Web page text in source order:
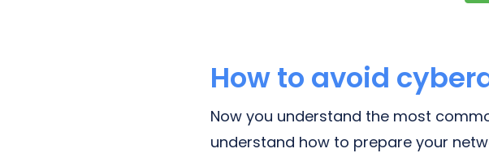
How to avoid
Now you understand the most
understand how to prepare your